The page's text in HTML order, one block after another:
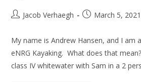
Jacob Verhaegh March 5, 2021
My name is Andrew Hansen, and I am
eNRG Kayaking. What does that
class IV whitewater with Sam in a 2